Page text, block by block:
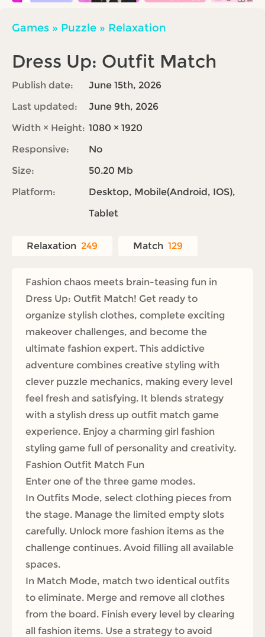
Games » Puzzle » Relaxation
Dress Up: Outfit Match
Publish date:
June 15th, 2026
Last updated:
June 9th, 2026
Width × Height: 1080 × 1920
Responsive:
No
Size:
50.20 Mb
Platform:
Desktop, Mobile(Android, IOS),
Tablet
Relaxation 249 Match 129
Fashion chaos meets brain-teasing fun in
Dress Up: Outfit Match! Get ready to
organize stylish clothes, complete exciting
makeover challenges, and become the
ultimate fashion expert. This addictive
adventure combines creative styling with
clever puzzle mechanics, making every level
feel fresh and satisfying. It blends strategy
with a stylish dress up outfit match game
experience. Enjoy a charming girl fashion
styling game full of personality and creativity.
Fashion Outfit Match Fun
Enter one of the three game modes.
In Outfits Mode, select clothing pieces from
the stage. Manage the limited empty slots
carefully. Unlock more fashion items as the
challenge continues. Avoid filling all available
spaces.
In Match Mode, match two identical outfits
to eliminate. Merge and remove all clothes
from the board. Finish every level by clearing
all fashion items. Use a strategy to avoid